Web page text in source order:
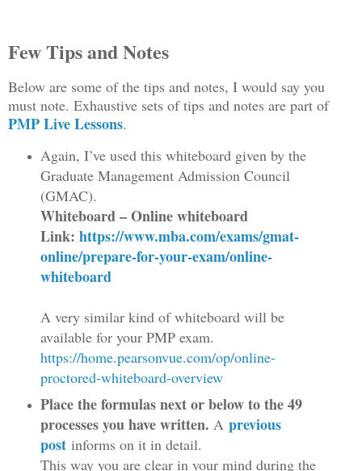
Few Tips and Notes
Below are some of the tips and notes, I would say you
must note. Exhaustive sets of tips and notes are part of
PMP Live Lessons.
Again, I’ve used this whiteboard given by the
Graduate Management Admission Council
(GMAC).
Whiteboard – Online whiteboard
Link: https://www.mba.com/exams/gmat-
online/prepare-for-your-exam/online-
whiteboard
A very similar kind of whiteboard will be
available for your PMP exam.
https://home.pearsonvue.com/op/online-
proctored-whiteboard-overview
Place the formulas next or below to the 49
processes you have written. A previous
postinforms on it in detail.
This way you are clear in your mind during the